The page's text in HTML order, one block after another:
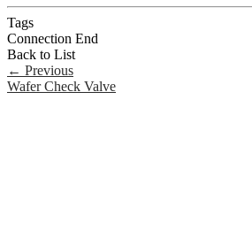
Tags
Connection End
Back to List
← Previous
Wafer Check Valve